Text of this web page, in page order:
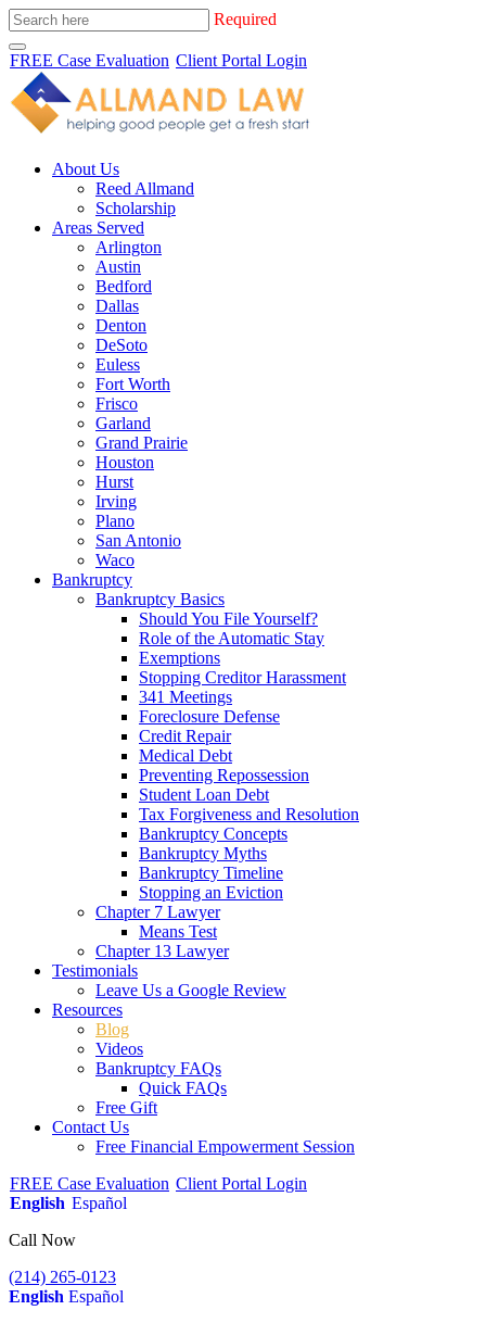
Required
FREE Case Evaluation Client Portal Login
About Us
Reed Allmand
Scholarship
Areas Served
Arlington
Austin
Bedford
Dallas
Denton
DeSoto
Euless
Fort Worth
Frisco
Garland
Grand Prairie
Houston
Hurst
Irving
Plano
San Antonio
Waco
Bankruptcy
Bankruptcy Basics
Should You File Yourself?
Role of the Automatic Stay
Exemptions
Stopping Creditor Harassment
341 Meetings
Foreclosure Defense
Credit Repair
Medical Debt
Preventing Repossession
Student Loan Debt
Tax Forgiveness and Resolution
Bankruptcy Concepts
Bankruptcy Myths
Bankruptcy Timeline
Stopping an Eviction
Chapter 7 Lawyer
Means Test
Chapter 13 Lawyer
Testimonials
Leave Us a Google Review
Resources
Blog
Videos
Bankruptcy FAQs
Quick FAQs
Free Gift
Contact Us
Free Financial Empowerment Session
FREE Case Evaluation Client Portal Login
English Español
Call Now
(214) 265-0123
English Español